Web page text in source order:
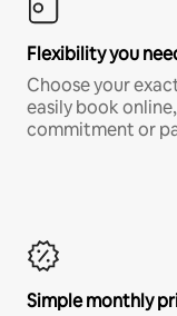
Flexibility you
Choose your
easily book
commitment or
Simple monthly